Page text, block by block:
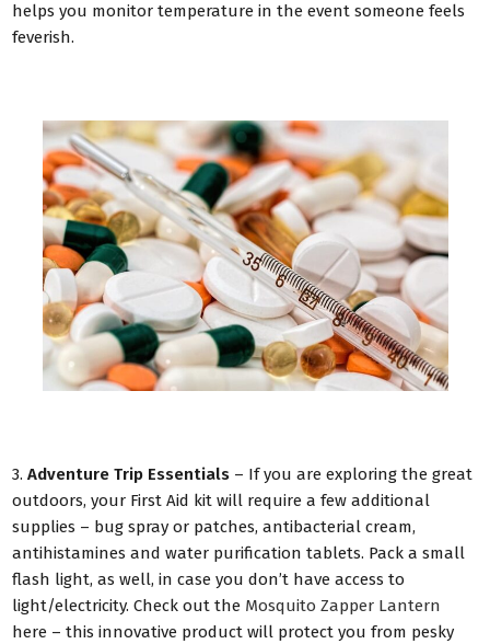
helps you monitor temperature in the event someone feels
feverish.
3.Adventure Trip Essentials – If you are exploring the great
outdoors, your First Aid kit will require a few additional
supplies – bug spray or patches, antibacterial cream,
antihistamines and water purification tablets. Pack a small
flash light, as well, in case you don’t have access to
light/electricity. Check out the Mosquito Zapper Lantern
here – this innovative product will protect you from pesky